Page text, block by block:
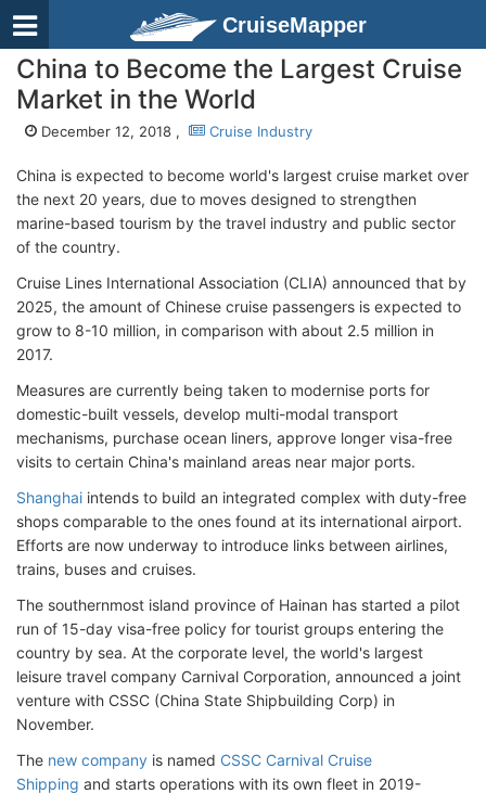
CruiseMapper
China to Become the Largest Cruise
Market in the World
December 12, 2018 , Cruise Industry
China is expected to become world's largest cruise market over
the next 20 years, due to moves designed to strengthen
marine-based tourism by the travel industry and public sector
of the country.
Cruise Lines International Association (CLIA) announced that by
2025, the amount of Chinese cruise passengers is expected to
grow to 8-10 million, in comparison with about 2.5 million in
2017.
Measures are currently being taken to modernise ports for
domestic-built vessels, develop multi-modal transport
mechanisms, purchase ocean liners, approve longer visa-free
visits to certain China's mainland areas near major ports.
Shanghai intends to build an integrated complex with duty-free
shops comparable to the ones found at its international airport.
Efforts are now underway to introduce links between airlines,
trains, buses and cruises.
The southernmost island province of Hainan has started a pilot
run of 15-day visa-free policy for tourist groups entering the
country by sea. At the corporate level, the world's largest
leisure travel company Carnival Corporation, announced a joint
venture with CSSC (China State Shipbuilding Corp) in
November.
The new company is named CSSC Carnival Cruise
Shipping and starts operations with its own fleet in 2019-